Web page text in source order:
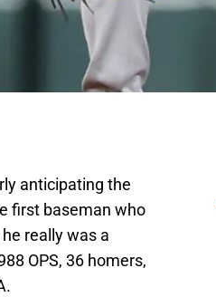
anticipating the
first baseman who
really was a
OPS, 36 homers,